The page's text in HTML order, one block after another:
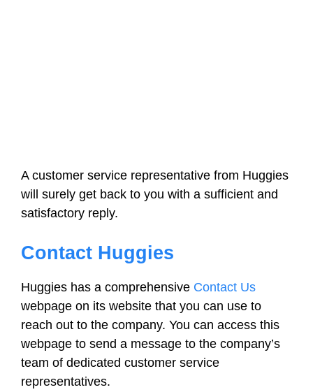
A customer service representative from Huggies
will surely get back to you with a sufficient and
satisfactory reply.
Contact Huggies
Huggies has a comprehensive Contact Us
webpage on its website that you can use to
reach out to the company. You can access this
webpage to send a message to the company’s
team of dedicated customer service
representatives.